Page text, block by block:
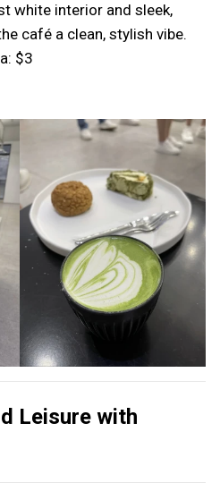
white interior and sleek,
café a clean, stylish vibe.
$3
Leisure with